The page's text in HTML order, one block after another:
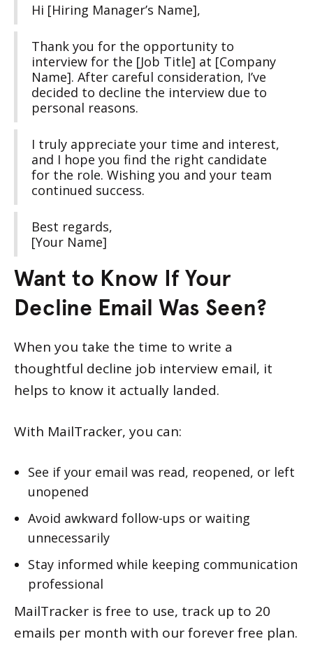
Hi [Hiring Manager’s Name],
Thank you for the opportunity to
interview for the [Job Title] at [Company
Name]. After careful consideration, I’ve
decided to decline the interview due to
personal reasons.
I truly appreciate your time and interest,
and I hope you find the right candidate
for the role. Wishing you and your team
continued success.
Best regards,
[Your Name]
Want to Know If Your
Decline Email Was Seen?
When you take the time to write a
thoughtful decline job interview email, it
helps to know it actually landed.
With MailTracker, you can:
See if your email was read, reopened, or left
unopened
Avoid awkward follow-ups or waiting
unnecessarily
Stay informed while keeping communication
professional
MailTracker is free to use, track up to 20
emails per month with our forever free plan.